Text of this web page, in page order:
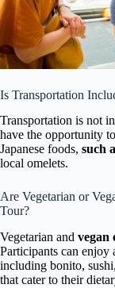
Is Transportation
Transportation is not
have the opportunity
Japanese foods, such
local omelets.
Are Vegetarian or
Tour?
Vegetarian and vegan
Participants can enjoy
including bonito,
that cater to their